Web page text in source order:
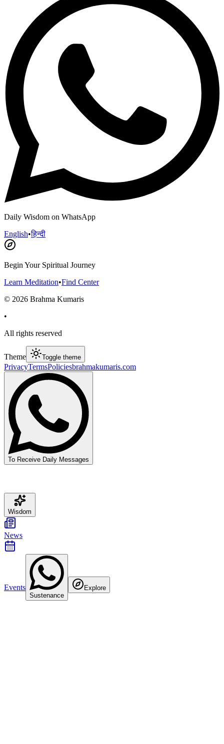
Daily Wisdom on WhatsApp
English•हिन्दी
Begin Your Spiritual Journey
Learn Meditation•Find Center
© 2026 Brahma Kumaris
•
All rights reserved
Theme Toggle theme
PrivacyTermsPoliciesbrahmakumaris.com
To Receive Daily Messages
Wisdom
News
Events
Sustenance
Explore